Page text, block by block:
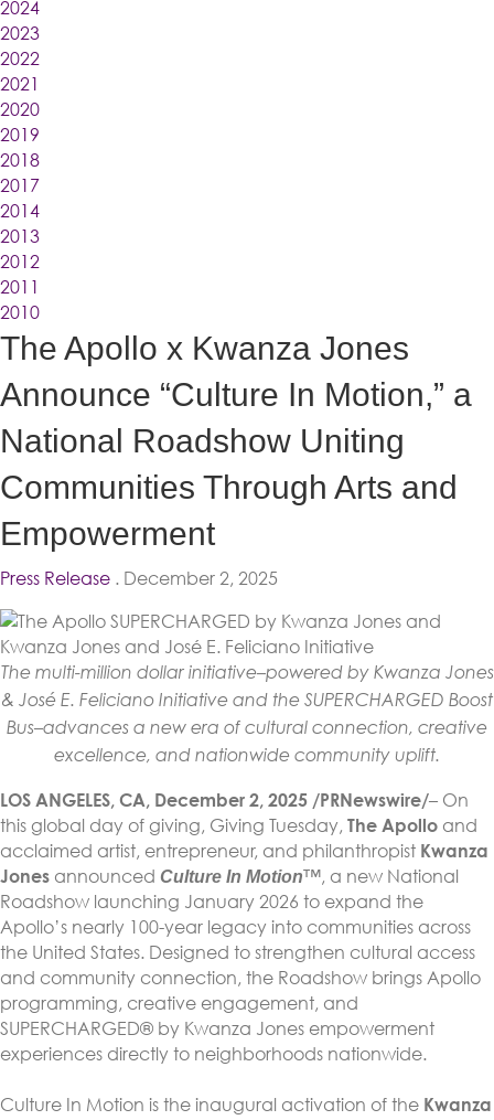
2024
2023
2022
2021
2020
2019
2018
2017
2014
2013
2012
2011
2010
The Apollo x Kwanza Jones
Announce “Culture In Motion,” a
National Roadshow Uniting
Communities Through Arts and
Empowerment
Press Release . December 2, 2025
The multi-million dollar initiative–powered by Kwanza Jones
& José E. Feliciano Initiative and the SUPERCHARGED Boost
Bus–advances a new era of cultural connection, creative
excellence, and nationwide community uplift.
LOS ANGELES, CA, December 2, 2025 /PRNewswire/– On
this global day of giving, Giving Tuesday, The Apollo and
acclaimed artist, entrepreneur, and philanthropist Kwanza
Jones announced Culture In Motion™, a new National
Roadshow launching January 2026 to expand the
Apollo’s nearly 100-year legacy into communities across
the United States. Designed to strengthen cultural access
and community connection, the Roadshow brings Apollo
programming, creative engagement, and
SUPERCHARGED® by Kwanza Jones empowerment
experiences directly to neighborhoods nationwide.
Culture In Motion is the inaugural activation of the Kwanza